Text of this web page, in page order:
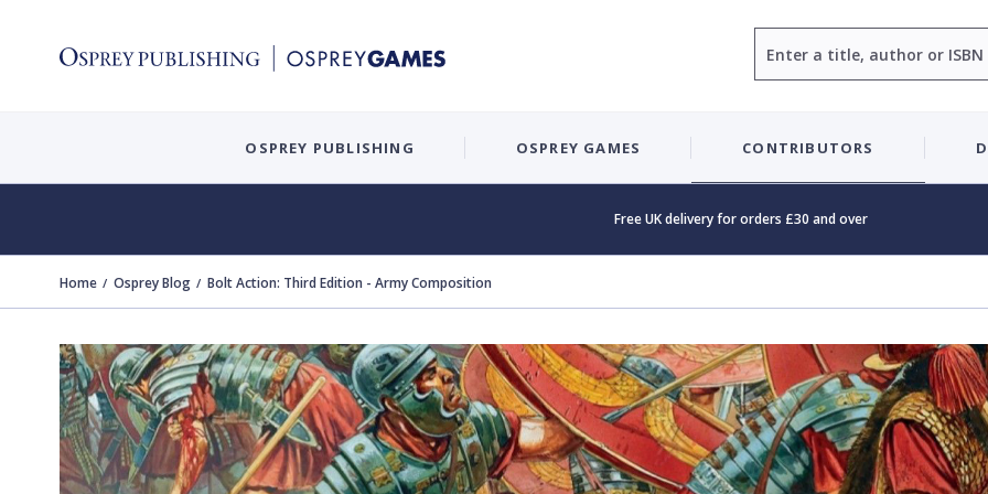
OSPREY PUBLISHING OSPREY GAMES CONTRIBUTORS
Free UK delivery for orders £30 and over
Home Osprey Blog Bolt Action: Third Edition - Army Composition